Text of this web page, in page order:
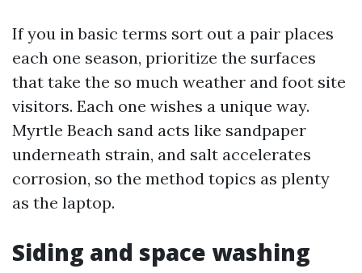
If you in basic terms sort out a pair places
each one season, prioritize the surfaces
that take the so much weather and foot site
visitors. Each one wishes a unique way.
Myrtle Beach sand acts like sandpaper
underneath strain, and salt accelerates
corrosion, so the method topics as plenty
as the laptop.
Siding and space washing